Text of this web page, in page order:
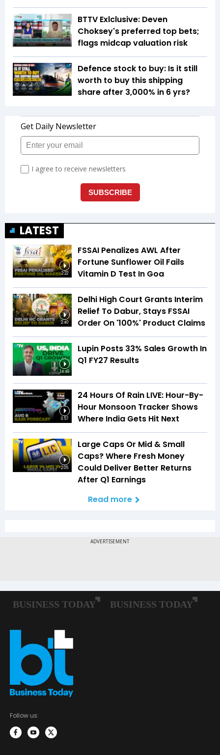
BTTV Exlclusive: Deven
Choksey's preferred top bets;
flags midcap valuation risk
Defence stock to buy: Is it still
worth to buy this shipping
share after 3,000% in 6 yrs?
LATEST
2:22
FSSAI Penalizes AWL After
Fortune Sunflower Oil Fails
Vitamin D Test In Goa
2:40
Delhi High Court Grants Interim
Relief To Dabur, Stays FSSAI
Order On '100%' Product Claims
14:49
Lupin Posts 33% Sales Growth In
Q1 FY27 Results
0:57
24 Hours Of Rain LIVE: Hour-By-
Hour Monsoon Tracker Shows
Where India Gets Hit Next
2:05
Large Caps Or Mid & Small
Caps? Where Fresh Money
Could Deliver Better Returns
After Q1 Earnings
Read more
Follow us: